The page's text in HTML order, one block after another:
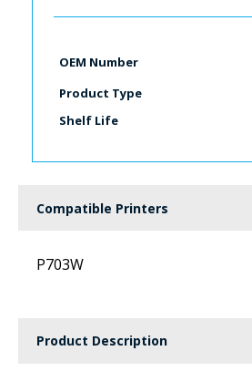
OEM Number
Product Type
Shelf Life
Compatible Printers
P703W
Product Description